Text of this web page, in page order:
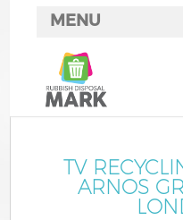
MENU
TV
ARNOS